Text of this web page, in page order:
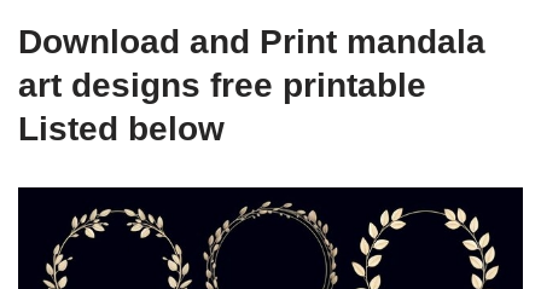
Download and Print mandala
art designs free printable
Listed below